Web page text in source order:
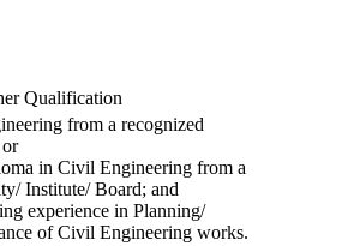
Qualification
from a recognized
in Civil Engineering from a
Institute/ Board; and
experience in Planning/
of Civil Engineering works.